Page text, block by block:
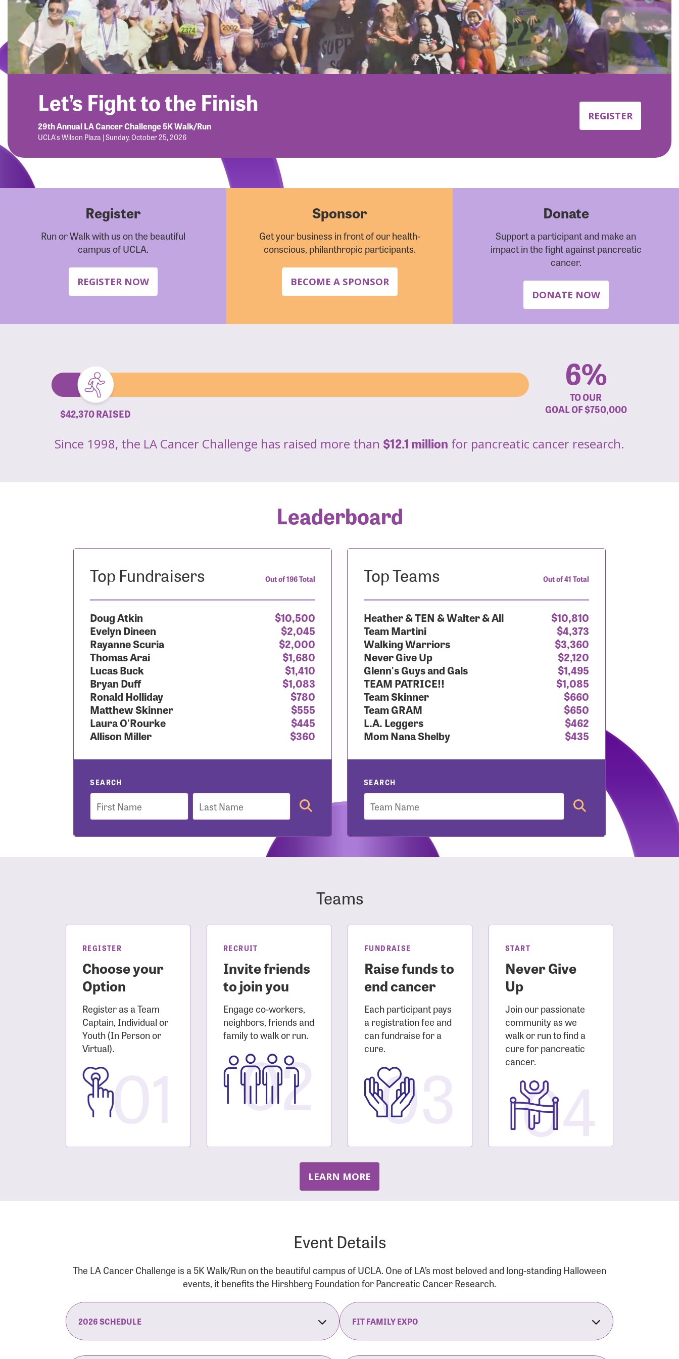
Let’s Fight to the Finish
29th Annual LA Cancer Challenge 5K Walk/Run
UCLA's Wilson Plaza | Sunday, October 25, 2026
REGISTER
Register
Run or Walk with us on the beautiful
campus of UCLA.
REGISTER NOW
Sponsor
Get your business in front of our health-
conscious, philanthropic participants.
BECOME A SPONSOR
Donate
Support a participant and make an
impact in the fight against pancreatic
cancer.
DONATE NOW
$42,370 RAISED
6%
TO OUR
GOAL OF$750,000
Since 1998, the LA Cancer Challenge has raised more than $12.1 million for pancreatic cancer research.
Leaderboard
Top Fundraisers Out of 196 Total
Doug Atkin
$10,500
Evelyn Dineen
$2,045
Rayanne Scuria
$2,000
Thomas Arai
$1,680
Lucas Buck
$1,410
Bryan Duff
$1,083
Ronald Holliday
$780
Matthew Skinner
$555
Laura O'Rourke
$445
Allison Miller
$360
SEARCH
First
Name
Last
Name
Top Teams Out of 41 Total
Heather & TEN & Walter & All
$10,810
Team Martini
$4,373
Walking Warriors
$3,360
Never Give Up
$2,120
Glenn's Guys and Gals
$1,495
TEAM PATRICE!!
$1,085
Team Skinner
$660
Team GRAM
$650
L.A. Leggers
$462
Mom Nana Shelby
$435
SEARCH
Team
Teams
REGISTER
Choose your
Option
Register as a Team
Captain, Individual or
Youth (In Person or
Virtual).01
RECRUIT
Invite friends
to join you
Engage co-workers,
neighbors, friends and
family to walk or run.
02
FUNDRAISE
Raise funds to
end cancer
Each participant pays
a registration fee and
can fundraise for a
cure.03
START
Never Give
Up
Join our passionate
community as we
walk or run to find a
cure for pancreatic
cancer.04
LEARN MORE
Event Details
The LA Cancer Challenge is a 5K Walk/Run on the beautiful campus of UCLA. One of LA’s most beloved and long-standing Halloween
events, it benefits the Hirshberg Foundation for Pancreatic Cancer Research.
2026 SCHEDULE FIT FAMILY EXPO
User Login
Enter your username and password below to log in to your account:
Login Assistance
Forgot Username?